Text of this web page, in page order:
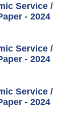
Service /
- 2024
Service /
- 2024
Service /
- 2024